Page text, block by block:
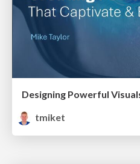
Designing Powerful
tmiket